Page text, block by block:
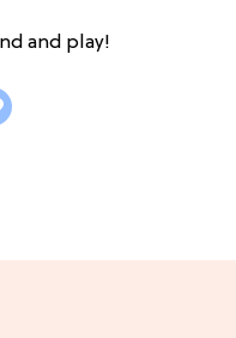
and play!